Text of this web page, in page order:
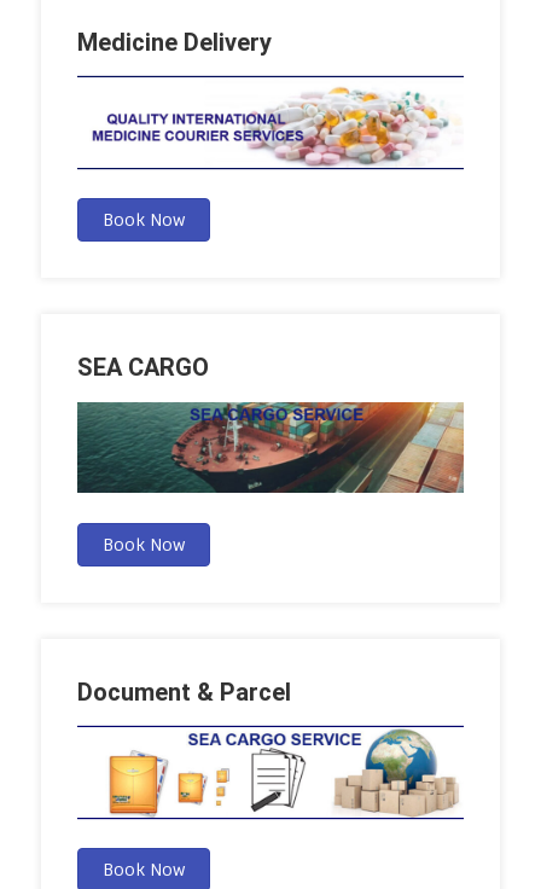
Medicine Delivery
Book Now
SEA CARGO
Book Now
Document & Parcel
Book Now